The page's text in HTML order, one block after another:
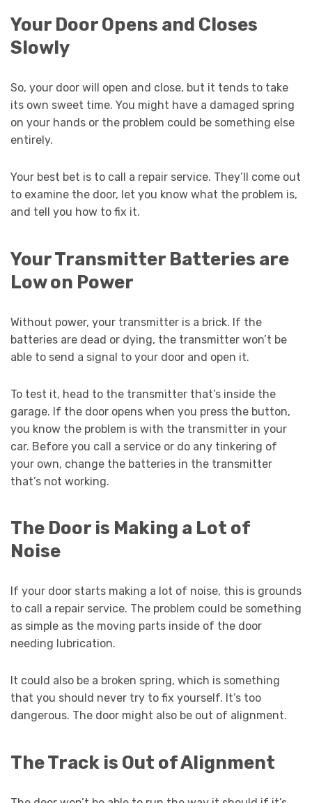
Your Door Opens and Closes
Slowly
So, your door will open and close, but it tends to take
its own sweet time. You might have a damaged spring
on your hands or the problem could be something else
entirely.
Your best bet is to call a repair service. They’ll come out
to examine the door, let you know what the problem is,
and tell you how to fix it.
Your Transmitter Batteries are
Low on Power
Without power, your transmitter is a brick. If the
batteries are dead or dying, the transmitter won’t be
able to send a signal to your door and open it.
To test it, head to the transmitter that’s inside the
garage. If the door opens when you press the button,
you know the problem is with the transmitter in your
car. Before you call a service or do any tinkering of
your own, change the batteries in the transmitter
that’s not working.
The Door is Making a Lot of
Noise
If your door starts making a lot of noise, this is grounds
to call a repair service. The problem could be something
as simple as the moving parts inside of the door
needing lubrication.
It could also be a broken spring, which is something
that you should never try to fix yourself. It’s too
dangerous. The door might also be out of alignment.
The Track is Out of Alignment